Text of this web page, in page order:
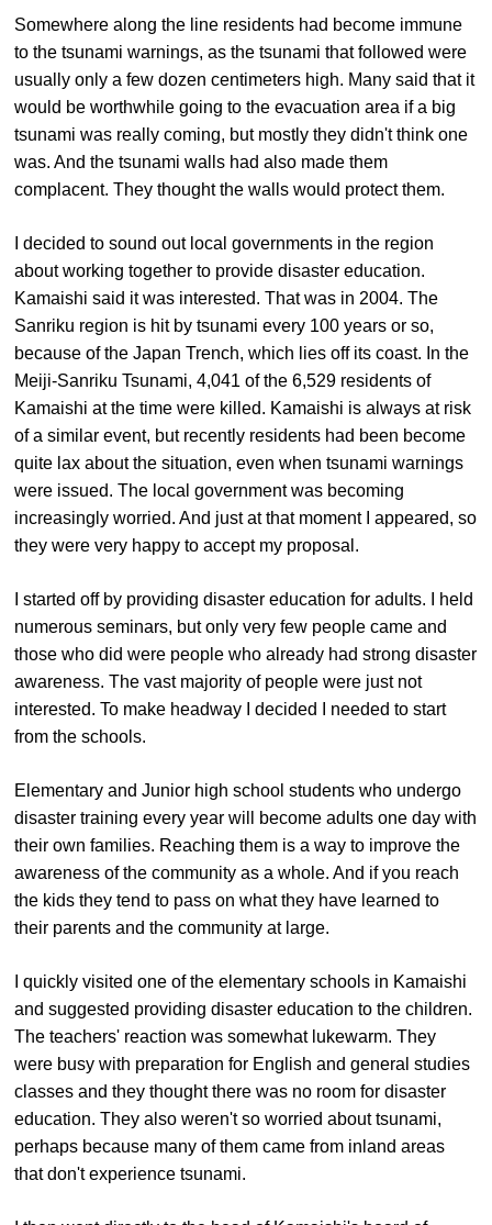
Somewhere along the line residents had become immune
to the tsunami warnings, as the tsunami that followed were
usually only a few dozen centimeters high. Many said that it
would be worthwhile going to the evacuation area if a big
tsunami was really coming, but mostly they didn't think one
was. And the tsunami walls had also made them
complacent. They thought the walls would protect them.
I decided to sound out local governments in the region
about working together to provide disaster education.
Kamaishi said it was interested. That was in 2004. The
Sanriku region is hit by tsunami every 100 years or so,
because of the Japan Trench, which lies off its coast. In the
Meiji-Sanriku Tsunami, 4,041 of the 6,529 residents of
Kamaishi at the time were killed. Kamaishi is always at risk
of a similar event, but recently residents had been become
quite lax about the situation, even when tsunami warnings
were issued. The local government was becoming
increasingly worried. And just at that moment I appeared, so
they were very happy to accept my proposal.
I started off by providing disaster education for adults. I held
numerous seminars, but only very few people came and
those who did were people who already had strong disaster
awareness. The vast majority of people were just not
interested. To make headway I decided I needed to start
from the schools.
Elementary and Junior high school students who undergo
disaster training every year will become adults one day with
their own families. Reaching them is a way to improve the
awareness of the community as a whole. And if you reach
the kids they tend to pass on what they have learned to
their parents and the community at large.
I quickly visited one of the elementary schools in Kamaishi
and suggested providing disaster education to the children.
The teachers' reaction was somewhat lukewarm. They
were busy with preparation for English and general studies
classes and they thought there was no room for disaster
education. They also weren't so worried about tsunami,
perhaps because many of them came from inland areas
that don't experience tsunami.